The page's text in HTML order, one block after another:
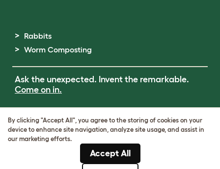
Rabbits
Worm Composting
Ask the unexpected. Invent the remarkable.
Come on in.
Cookie & Privacy Policy
Cookie Settings
ABN: 68601886846
By clicking "Accept All", you agree to the storing of cookies on your
device to enhance site navigation, analyze site usage, and assist in
our marketing efforts.
Accept All